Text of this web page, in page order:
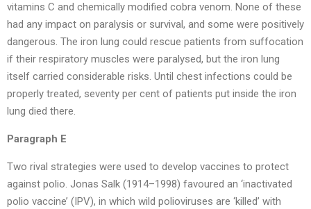
vitamins C and chemically modified cobra venom. None of these
had any impact on paralysis or survival, and some were positively
dangerous. The iron lung could rescue patients from suffocation
if their respiratory muscles were paralysed, but the iron lung
itself carried considerable risks. Until chest infections could be
properly treated, seventy per cent of patients put inside the iron
lung died there.
Paragraph E
Two rival strategies were used to develop vaccines to protect
against polio. Jonas Salk (1914–1998) favoured an ‘inactivated
polio vaccine’ (IPV), in which wild polioviruses are ‘killed’ with